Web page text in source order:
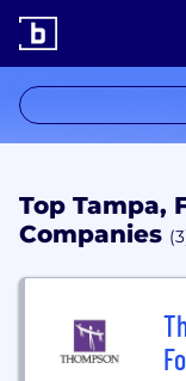
Top Tampa,
Companies